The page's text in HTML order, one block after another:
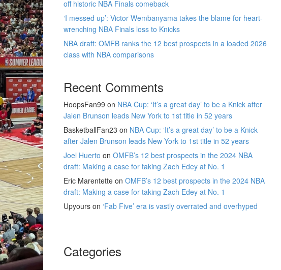
off historic NBA Finals comeback
‘I messed up’: Victor Wembanyama takes the blame for heart-
wrenching NBA Finals loss to Knicks
NBA draft: OMFB ranks the 12 best prospects in a loaded 2026
class with NBA comparisons
Recent Comments
HoopsFan99 on NBA Cup: ‘It’s a great day’ to be a Knick after
Jalen Brunson leads New York to 1st title in 52 years
BasketballFan23 on NBA Cup: ‘It’s a great day’ to be a Knick
after Jalen Brunson leads New York to 1st title in 52 years
Joel Huerto on OMFB’s 12 best prospects in the 2024 NBA
draft: Making a case for taking Zach Edey at No. 1
Eric Marentette on OMFB’s 12 best prospects in the 2024 NBA
draft: Making a case for taking Zach Edey at No. 1
Upyours on ‘Fab Five’ era is vastly overrated and overhyped
Categories